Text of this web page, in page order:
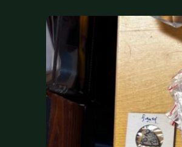
COIN SHOWS
CONTACT
(914) 649-3317